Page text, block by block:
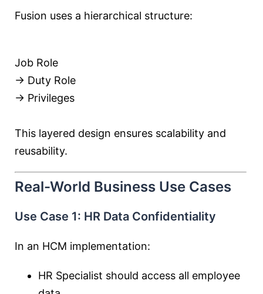
Fusion uses a hierarchical structure:
Job Role
→ Duty Role
→ Privileges
This layered design ensures scalability and
reusability.
Real-World Business Use Cases
Use Case 1: HR Data Confidentiality
In an HCM implementation:
HR Specialist should access all employee